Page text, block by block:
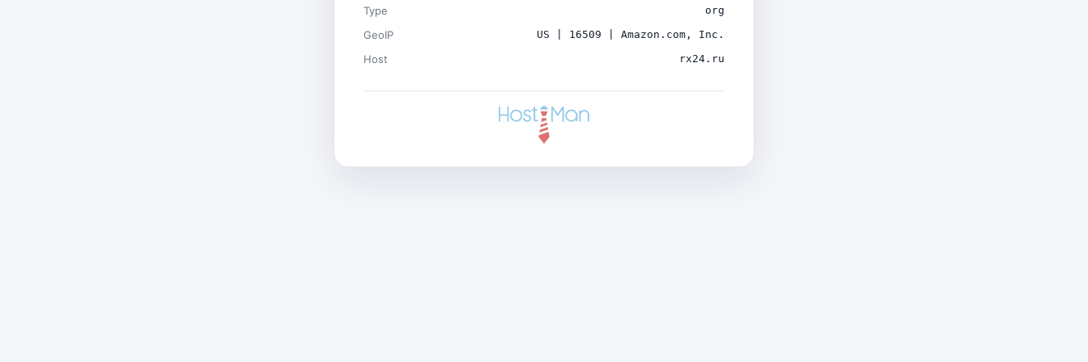
Type org
GeoIP US | 16509 | Amazon.com, Inc.
Host rx24.ru